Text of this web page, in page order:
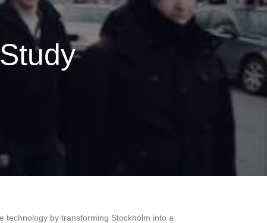
technology by transforming Stockholm into a